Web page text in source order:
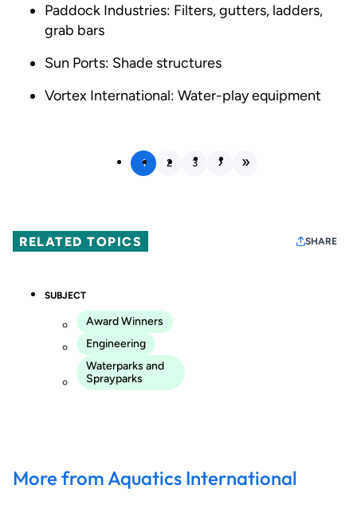
Paddock Industries: Filters, gutters, ladders,
grab bars
Sun Ports: Shade structures
Vortex International: Water-play equipment
1 2 3
RELATED TOPICS SHARE
SUBJECT
Award Winners
Engineering
Waterparks and
Sprayparks
More from Aquatics International